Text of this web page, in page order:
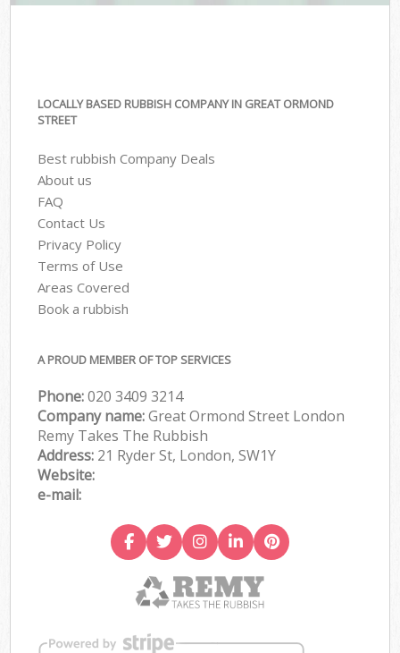
LOCALLY BASED RUBBISH COMPANY IN GREAT ORMOND
STREET
Best rubbish Company Deals
About us
FAQ
Contact Us
Privacy Policy
Terms of Use
Areas Covered
Book a rubbish
A PROUD MEMBER OF TOP SERVICES
Phone:020 3409 3214
Company name:Great Ormond Street London
Remy Takes The Rubbish
Address: 21 Ryder St, London, SW1Y
Website:
e-mail: